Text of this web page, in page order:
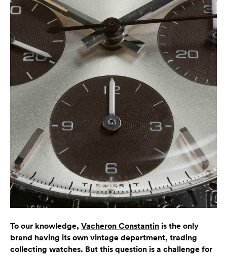
To our knowledge, Vacheron Constantin is the only
brand having its own vintage department, trading
collecting watches. But this question is a challenge for